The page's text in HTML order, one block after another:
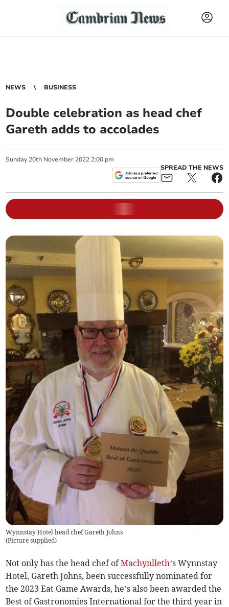
NEWS BUSINESS
Double celebration as head chef
Gareth adds to accolades
Sunday 20th November 2022 2:00 pm
SPREAD THE NEWS
Wynnstay Hotel head chef Gareth Johns
(Picture supplied)
Not only has the head chef ofMachynlleth’s Wynnstay
Hotel, Gareth Johns, been successfully nominated for
the 2023 Eat Game Awards, he’s also been awarded the
Best of Gastronomies International for the third year in